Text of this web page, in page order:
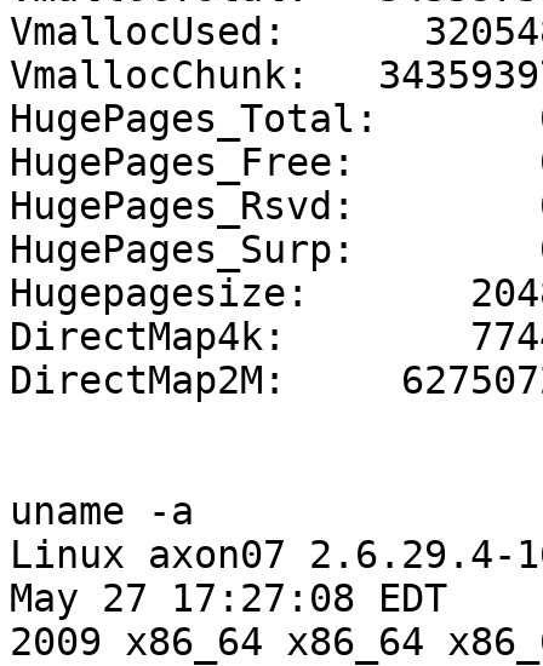
VmallocUsed:
VmallocChunk:
HugePages_Total:
HugePages_Free:
HugePages_Rsvd:
HugePages_Surp:
Hugepagesize:
DirectMap4k:
DirectMap2M:
uname -a
Linux axon07 2.6.29.4-
May 27 17:27:08 EDT
2009 x86_64 x86_64